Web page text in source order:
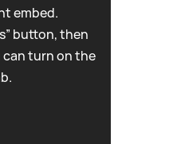
embed.
button, then
can turn on the